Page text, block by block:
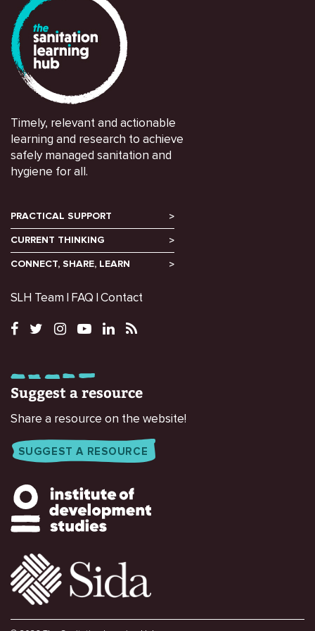
Timely, relevant and actionable
learning and research to achieve
safely managed sanitation and
hygiene for all.
PRACTICAL SUPPORT
CURRENT THINKING
CONNECT, SHARE, LEARN
SLH Team FAQ Contact
Suggest a resource
Share a resource on the website!
SUGGEST A RESOURCE